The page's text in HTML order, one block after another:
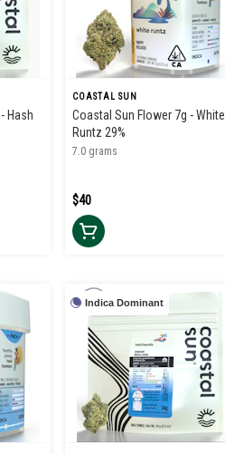
Hash
COASTAL SUN
Coastal Sun Flower 7g - White
Runtz 29%
7.0 grams
$40
Indica Dominant